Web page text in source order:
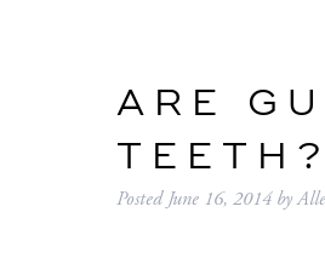
ARE
TEETH?
PostedJune 16, 2014 by